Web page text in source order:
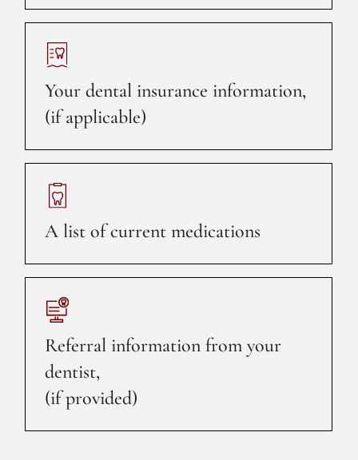
Your dental insurance information,
(if applicable)
A list of current medications
Referral information from your
dentist,
(if provided)